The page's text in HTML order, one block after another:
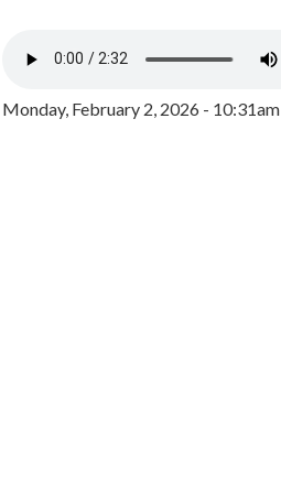
Monday, February 2, 2026 - 10:31am